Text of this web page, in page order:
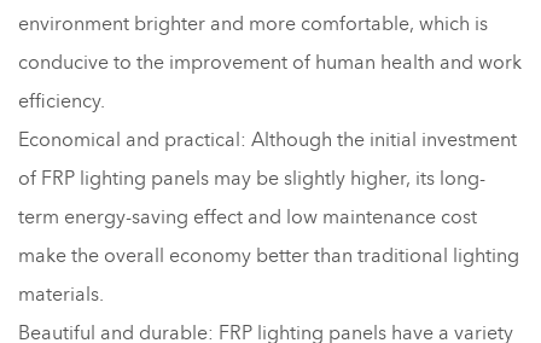
environment brighter and more comfortable, which is
conducive to the improvement of human health and work
efficiency.
Economical and practical: Although the initial investment
of FRP lighting panels may be slightly higher, its long-
term energy-saving effect and low maintenance cost
make the overall economy better than traditional lighting
materials.
Beautiful and durable: FRP lighting panels have a variety